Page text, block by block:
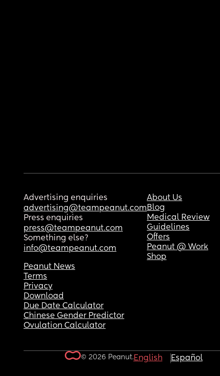
Advertising enquiries
advertising@teampeanut.com
Press enquiries
press@teampeanut.com
Something else?
info@teampeanut.com
About Us
Blog
Medical Review
Guidelines
Offers
Peanut @ Work
Shop
Peanut News
Terms
Privacy
Download
Due Date Calculator
Chinese Gender Predictor
Ovulation Calculator
© 2026 Peanut.English Español